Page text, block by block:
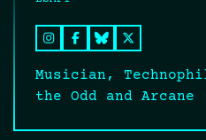
Musician,
the Odd and Arcane